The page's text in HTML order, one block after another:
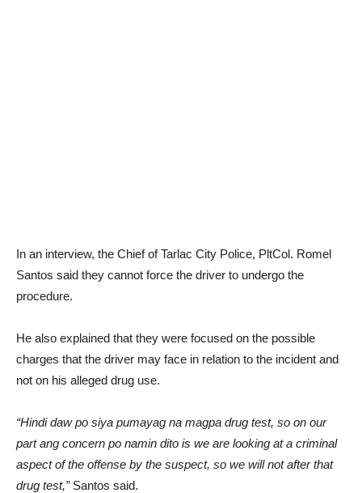
In an interview, the Chief of Tarlac City Police, PltCol. Romel
Santos said they cannot force the driver to undergo the
procedure.
He also explained that they were focused on the possible
charges that the driver may face in relation to the incident and
not on his alleged drug use.
“Hindi daw po siya pumayag na magpa drug test, so on our
part ang concern po namin dito is we are looking at a criminal
aspect of the offense by the suspect, so we will not after that
drug test,”Santos said.